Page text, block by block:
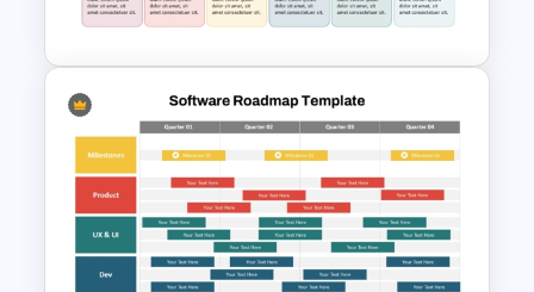
Google Slides
Development Timeline Slide
PowerPoint Template